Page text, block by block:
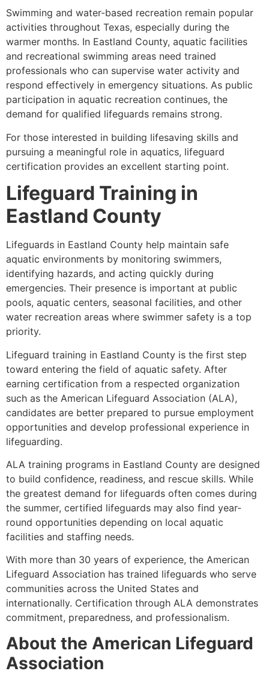
Swimming and water-based recreation remain popular
activities throughout Texas, especially during the
warmer months. In Eastland County, aquatic facilities
and recreational swimming areas need trained
professionals who can supervise water activity and
respond effectively in emergency situations. As public
participation in aquatic recreation continues, the
demand for qualified lifeguards remains strong.
For those interested in building lifesaving skills and
pursuing a meaningful role in aquatics, lifeguard
certification provides an excellent starting point.
Lifeguard Training in
Eastland County
Lifeguards in Eastland County help maintain safe
aquatic environments by monitoring swimmers,
identifying hazards, and acting quickly during
emergencies. Their presence is important at public
pools, aquatic centers, seasonal facilities, and other
water recreation areas where swimmer safety is a top
priority.
Lifeguard training in Eastland County is the first step
toward entering the field of aquatic safety. After
earning certification from a respected organization
such as the American Lifeguard Association (ALA),
candidates are better prepared to pursue employment
opportunities and develop professional experience in
lifeguarding.
ALA training programs in Eastland County are designed
to build confidence, readiness, and rescue skills. While
the greatest demand for lifeguards often comes during
the summer, certified lifeguards may also find year-
round opportunities depending on local aquatic
facilities and staffing needs.
With more than 30 years of experience, the American
Lifeguard Association has trained lifeguards who serve
communities across the United States and
internationally. Certification through ALA demonstrates
commitment, preparedness, and professionalism.
About the American Lifeguard
Association